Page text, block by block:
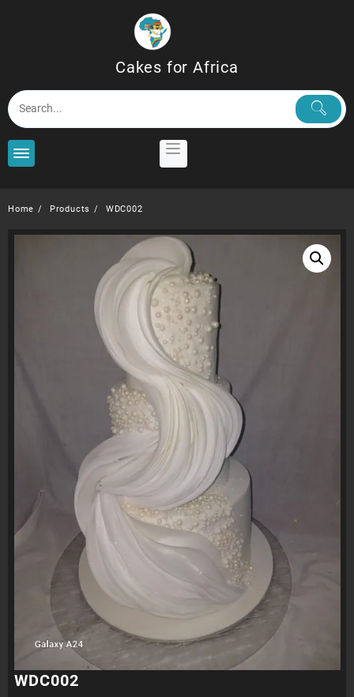
Cakes for Africa
Home Products WDC002
WDC002